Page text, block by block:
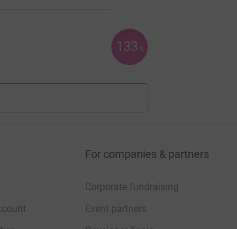
133 %
For companies & partners
Corporate fundraising
Event partners